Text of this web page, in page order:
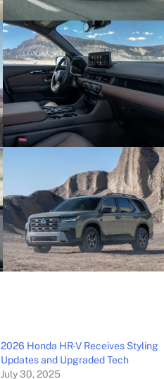
2026 Honda HR-V Receives Styling
Updates and Upgraded Tech
July 30, 2025